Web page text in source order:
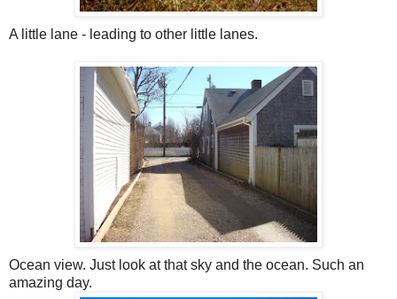
A little lane - leading to other little lanes.
Ocean view. Just look at that sky and the ocean. Such an
amazing day.